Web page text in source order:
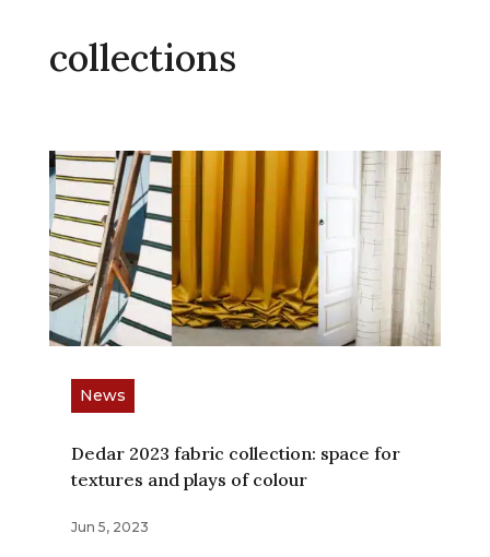
collections
News
Dedar 2023 fabric collection: space for
textures and plays of colour
Jun 5, 2023